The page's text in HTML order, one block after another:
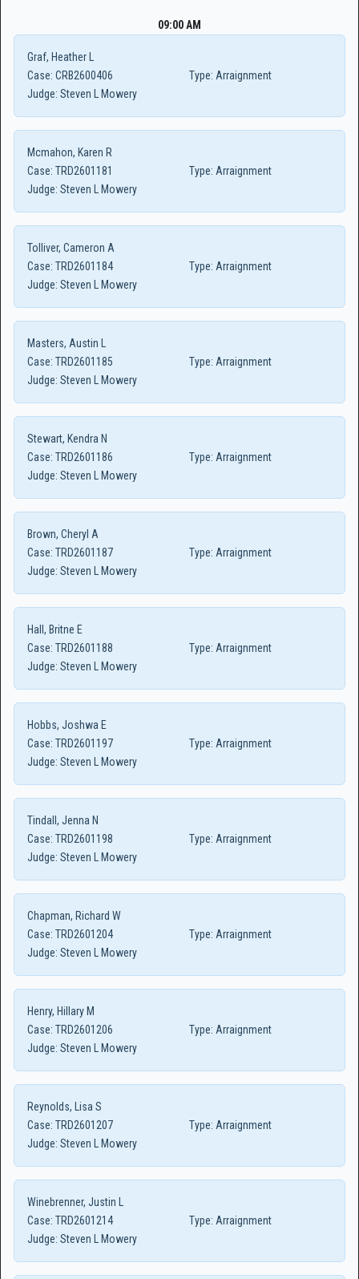
09:00 AM
Graf, Heather L
Case: CRB2600406 Type: Arraignment
Judge: Steven L Mowery
Mcmahon, Karen R
Case: TRD2601181 Type: Arraignment
Judge: Steven L Mowery
Tolliver, Cameron A
Case: TRD2601184 Type: Arraignment
Judge: Steven L Mowery
Masters, Austin L
Case: TRD2601185 Type: Arraignment
Judge: Steven L Mowery
Stewart, Kendra N
Case: TRD2601186 Type: Arraignment
Judge: Steven L Mowery
Brown, Cheryl A
Case: TRD2601187 Type: Arraignment
Judge: Steven L Mowery
Hall, Britne E
Case: TRD2601188 Type: Arraignment
Judge: Steven L Mowery
Hobbs, Joshwa E
Case: TRD2601197 Type: Arraignment
Judge: Steven L Mowery
Tindall, Jenna N
Case: TRD2601198 Type: Arraignment
Judge: Steven L Mowery
Chapman, Richard W
Case: TRD2601204 Type: Arraignment
Judge: Steven L Mowery
Henry, Hillary M
Case: TRD2601206 Type: Arraignment
Judge: Steven L Mowery
Reynolds, Lisa S
Case: TRD2601207 Type: Arraignment
Judge: Steven L Mowery
Winebrenner, Justin L
Case: TRD2601214 Type: Arraignment
Judge: Steven L Mowery